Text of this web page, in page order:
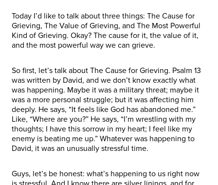
Today I’d like to talk about three things: The Cause for
Grieving, The Value of Grieving, and The Most Powerful
Kind of Grieving. Okay? The cause for it, the value of it,
and the most powerful way we can grieve.
So first, let’s talk about The Cause for Grieving. Psalm 13
was written by David, and we don’t know exactly what
was happening. Maybe it was a military threat; maybe it
was a more personal struggle; but it was affecting him
deeply. He says, “It feels like God has abandoned me.”
Like, “Where are you?” He says, “I’m wrestling with my
thoughts; I have this sorrow in my heart; I feel like my
enemy is beating me up.” Whatever was happening to
David, it was an unusually stressful time.
Guys, let’s be honest: what’s happening to us right now